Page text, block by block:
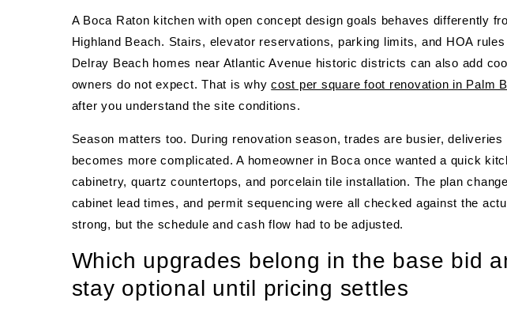
A Boca Raton kitchen with open concept design goals behaves differently
Highland Beach. Stairs, elevator reservations, parking limits, and HOA
Delray Beach homes near Atlantic Avenue historic districts can also add
owners do not expect. That is whycost per square foot renovation in Palm
after you understand the site conditions.
Season matters too. During renovation season, trades are busier,
becomes more complicated. A homeowner in Boca once wanted a quick
cabinetry, quartz countertops, and porcelain tile installation. The plan
cabinet lead times, and permit sequencing were all checked against the
strong, but the schedule and cash flow had to be adjusted.
Which upgrades belong in the base bid
stay optional until pricing settles